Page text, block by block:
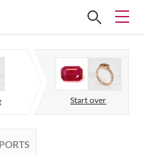
Start over